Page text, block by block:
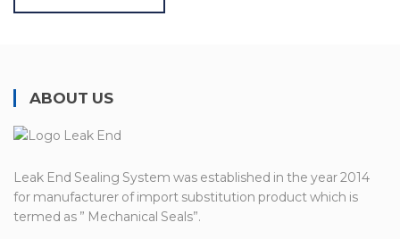
ABOUT US
Leak End Sealing System was established in the year 2014
for manufacturer of import substitution product which is
termed as ” Mechanical Seals”.